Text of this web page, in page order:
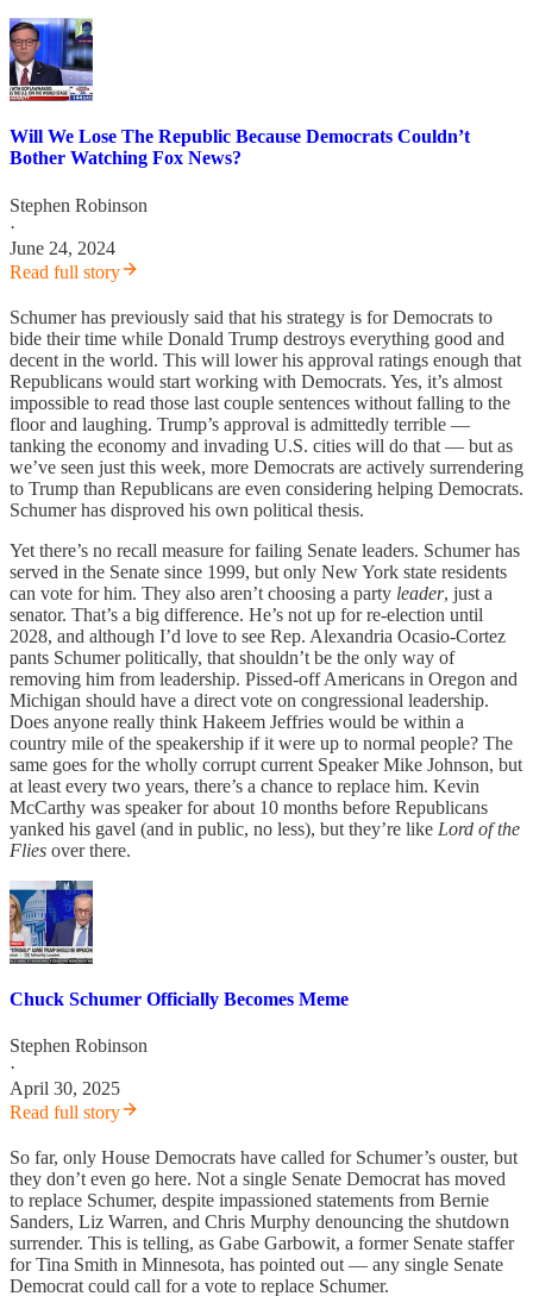
Will We Lose The Republic Because Democrats Couldn’t
Bother Watching Fox News?
Stephen Robinson
·
June 24, 2024
Read full story
Schumer has previously said that his strategy is for Democrats to
bide their time while Donald Trump destroys everything good and
decent in the world. This will lower his approval ratings enough that
Republicans would start working with Democrats. Yes, it’s almost
impossible to read those last couple sentences without falling to the
floor and laughing. Trump’s approval is admittedly terrible —
tanking the economy and invading U.S. cities will do that — but as
we’ve seen just this week, more Democrats are actively surrendering
to Trump than Republicans are even considering helping Democrats.
Schumer has disproved his own political thesis.
Yet there’s no recall measure for failing Senate leaders. Schumer has
served in the Senate since 1999, but only New York state residents
can vote for him. They also aren’t choosing a party leader, just a
senator. That’s a big difference. He’s not up for re-election until
2028, and although I’d love to see Rep. Alexandria Ocasio-Cortez
pants Schumer politically, that shouldn’t be the only way of
removing him from leadership. Pissed-off Americans in Oregon and
Michigan should have a direct vote on congressional leadership.
Does anyone really think Hakeem Jeffries would be within a
country mile of the speakership if it were up to normal people? The
same goes for the wholly corrupt current Speaker Mike Johnson, but
at least every two years, there’s a chance to replace him. Kevin
McCarthy was speaker for about 10 months before Republicans
yanked his gavel (and in public, no less), but they’re like Lord of the
Flies over there.
Chuck Schumer Officially Becomes Meme
Stephen Robinson
·
April 30, 2025
Read full story
So far, only House Democrats have called for Schumer’s ouster, but
they don’t even go here. Not a single Senate Democrat has moved
to replace Schumer, despite impassioned statements from Bernie
Sanders, Liz Warren, and Chris Murphy denouncing the shutdown
surrender. This is telling, as Gabe Garbowit, a former Senate staffer
for Tina Smith in Minnesota, has pointed out — any single Senate
Democrat could call for a vote to replace Schumer.